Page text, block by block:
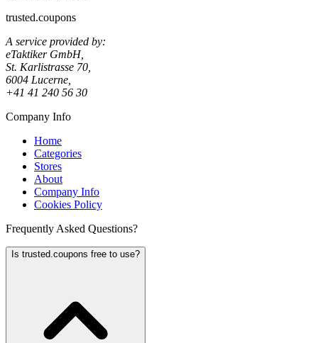
trusted.coupons
A service provided by:
eTaktiker GmbH,
St. Karlistrasse 70,
6004 Lucerne,
+41 41 240 56 30
Company Info
Home
Categories
Stores
About
Company Info
Cookies Policy
Frequently Asked Questions?
Is trusted.coupons free to use?